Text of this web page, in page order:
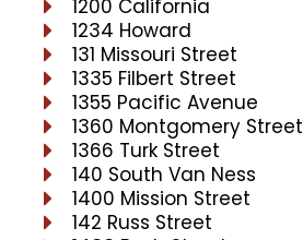
1200 California
1234 Howard
131 Missouri Street
1335 Filbert Street
1355 Pacific Avenue
1360 Montgomery Street
1366 Turk Street
140 South Van Ness
1400 Mission Street
142 Russ Street